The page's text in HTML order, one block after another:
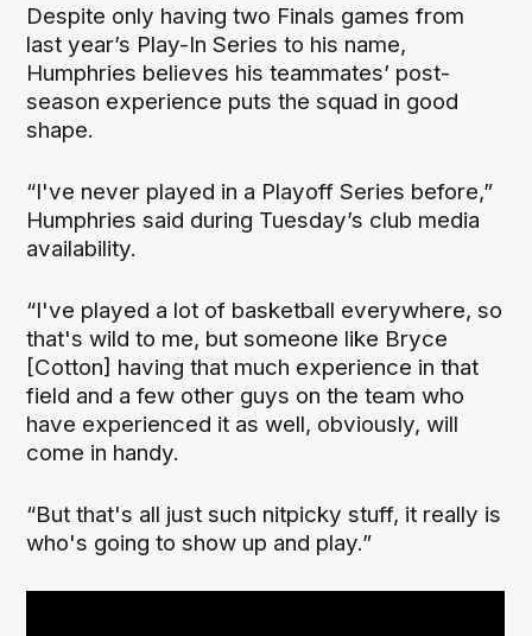
Despite only having two Finals games from
last year’s Play-In Series to his name,
Humphries believes his teammates’ post-
season experience puts the squad in good
shape.
“I've never played in a Playoff Series before,”
Humphries said during Tuesday’s club media
availability.
“I've played a lot of basketball everywhere, so
that's wild to me, but someone like Bryce
[Cotton] having that much experience in that
field and a few other guys on the team who
have experienced it as well, obviously, will
come in handy.
“But that's all just such nitpicky stuff, it really is
who's going to show up and play.”